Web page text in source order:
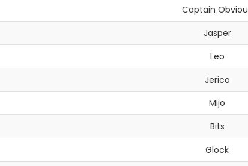
Captain
Jasper
Leo
Jerico
Mijo
Bits
Glock